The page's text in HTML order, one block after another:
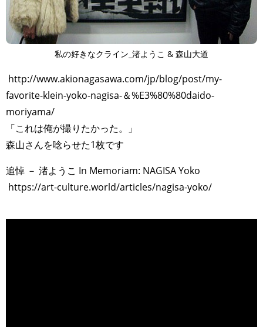
私の好きなクライン_渚ようこ & 森山大道
http://www.akionagasawa.com/jp/blog/post/my-
favorite-klein-yoko-nagisa-＆%E3%80%80daido-
moriyama/
「これは俺が撮りたかった。」
森山さんを唸らせた1枚です
追悼 － 渚ようこ In Memoriam: NAGISA Yoko
https://art-culture.world/articles/nagisa-yoko/